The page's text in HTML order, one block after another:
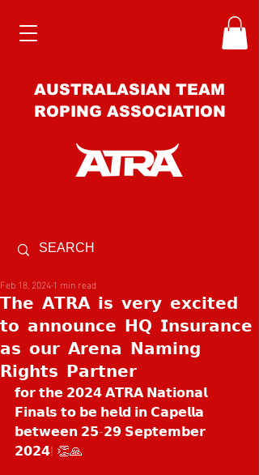
AUSTRALASIAN TEAM
ROPING ASSOCIATION
𝗧𝗵𝗲 𝗔𝗧𝗥𝗔 𝗶𝘀 𝘃𝗲𝗿𝘆 𝗲𝘅𝗰𝗶𝘁𝗲𝗱
𝘁𝗼 𝗮𝗻𝗻𝗼𝘂𝗻𝗰𝗲 𝗛𝗤 𝗜𝗻𝘀𝘂𝗿𝗮𝗻𝗰𝗲
𝗮𝘀 𝗼𝘂𝗿 𝗔𝗿𝗲𝗻𝗮 𝗡𝗮𝗺𝗶𝗻𝗴
𝗥𝗶𝗴𝗵𝘁𝘀 𝗣𝗮𝗿𝘁𝗻𝗲𝗿
Feb 18, 20241 min read
𝗳𝗼𝗿 𝘁𝗵𝗲 𝟮𝟬𝟮𝟰 𝗔𝗧𝗥𝗔 𝗡𝗮𝘁𝗶𝗼𝗻𝗮𝗹
𝗙𝗶𝗻𝗮𝗹𝘀 𝘁𝗼 𝗯𝗲 𝗵𝗲𝗹𝗱 𝗶𝗻 𝗖𝗮𝗽𝗲𝗹𝗹𝗮
𝗯𝗲𝘁𝘄𝗲𝗲𝗻 𝟮𝟱-𝟮𝟵 𝗦𝗲𝗽𝘁𝗲𝗺𝗯𝗲𝗿
𝟮𝟬𝟮𝟰! 👏🙏